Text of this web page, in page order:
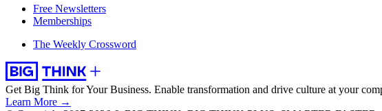
Free Newsletters
Memberships
The Weekly Crossword
Get Big Think for Your Business. Enable transformation and drive culture at your
Learn More →